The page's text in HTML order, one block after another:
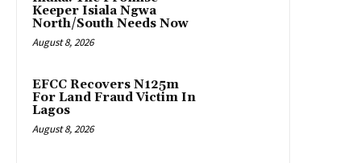
Keeper Isiala Ngwa
North/South Needs Now
August 8, 2026
EFCC Recovers N125m
For Land Fraud Victim In
Lagos
August 8, 2026